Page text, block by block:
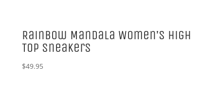
Rainbow Mandala Women’s High
Top Sneakers
$49.95